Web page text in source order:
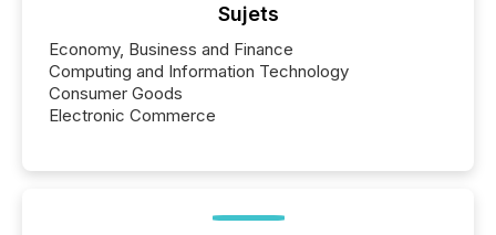
Sujets
Economy, Business and Finance
Computing and Information Technology
Consumer Goods
Electronic Commerce